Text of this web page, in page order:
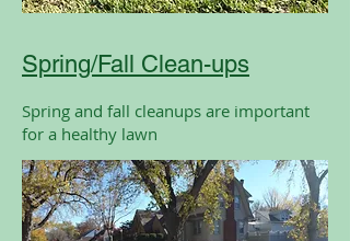
Spring/Fall Clean-ups
Spring and fall cleanups are important
for a healthy lawn